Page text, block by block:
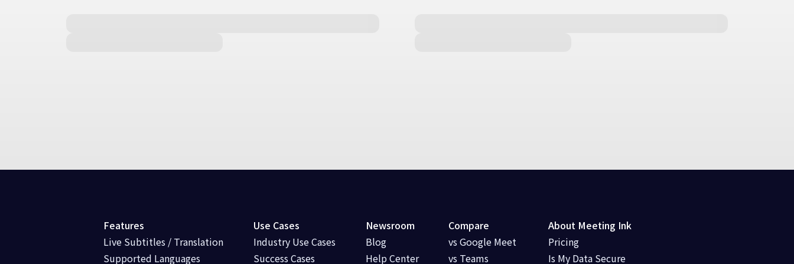
Features
Live Subtitles / Translation
Supported Languages
Use Cases
Industry Use Cases
Success Cases
Newsroom
Blog
Help Center
Compare
vs Google Meet
vs Teams
About Meeting Ink
Pricing
Is My Data Secure